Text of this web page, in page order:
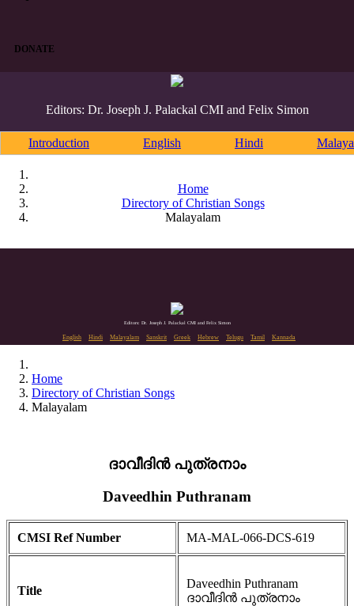
DONATE
Editors: Dr. Joseph J. Palackal CMI and Felix Simon
Introduction English Hindi
Home
Directory of Christian Songs
Malayalam
Editors: Dr. Joseph J. Palackal CMI and Felix Simon
English Hindi Malayalam Sanskrit Greek Hebrew Telugu Tamil Kannada
Home
Directory of Christian Songs
Malayalam
ദാവീദിൻ പുത്രനാം
Daveedhin Puthranam
CMSI Ref Number MA-MAL-066-DCS-619
Title
Daveedhin Puthranam
ദാവീദിൻ പുത്രനാം